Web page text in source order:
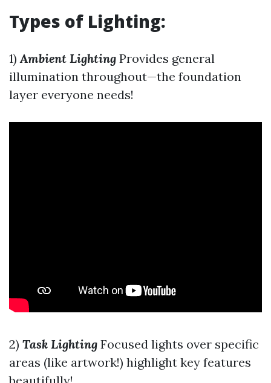
Types of Lighting:
1)Ambient Lighting Provides general
illumination throughout—the foundation
layer everyone needs!
2) Task Lighting Focused lights over specific
areas (like artwork!) highlight key features